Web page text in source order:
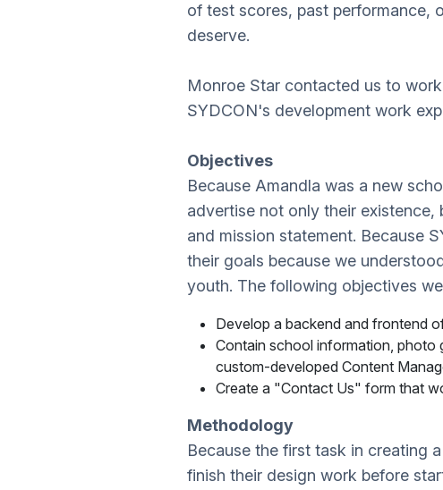
of test scores, past performance,
deserve.
Monroe Star contacted us to
SYDCON's development work
Objectives
Because Amandla was a new
advertise not only their
and mission statement. Because
their goals because we
youth. The following objectives
Develop a backend and frontend
Contain school information, photo
custom-developed Content
Create a "Contact Us" form that
Methodology
Because the first task in creating
finish their design work before